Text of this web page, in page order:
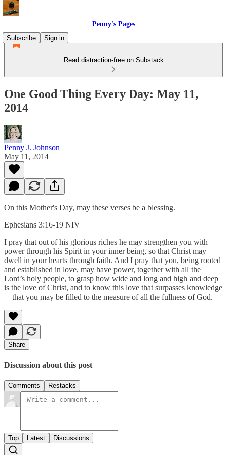
Penny's Pages
Subscribe
Sign in
Read distraction-free on Substack
One Good Thing Every Day: May 11,
2014
Penny J. Johnson
May 11, 2014
On this Mother's Day, may these verses be a blessing.
Ephesians 3:16-19 NIV
I pray that out of his glorious riches he may strengthen you with
power through his Spirit in your inner being, so that Christ may
dwell in your hearts through faith. And I pray that you, being rooted
and established in love, may have power, together with all the
Lord’s holy people, to grasp how wide and long and high and deep
is the love of Christ, and to know this love that surpasses knowledge
—that you may be filled to the measure of all the fullness of God.
Share
Discussion about this post
Comments Restacks
Top Latest Discussions